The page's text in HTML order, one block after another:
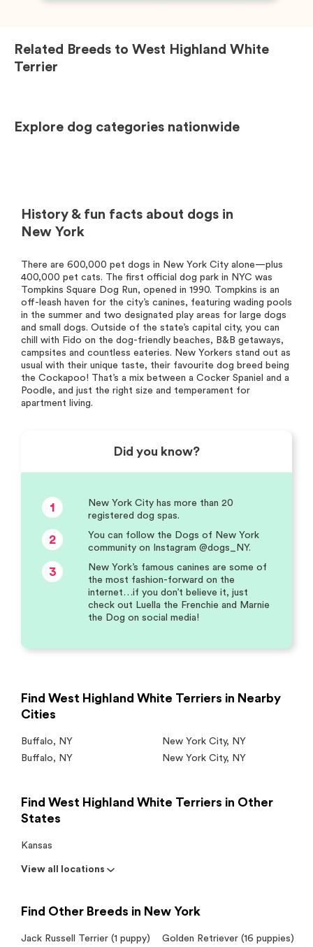
Related Breeds to West Highland White
Terrier
Explore dog categories nationwide
History & fun facts about dogs in
New York
There are 600,000 pet dogs in New York City alone—plus
400,000 pet cats. The first official dog park in NYC was
Tompkins Square Dog Run, opened in 1990. Tompkins is an
off-leash haven for the city’s canines, featuring wading pools
in the summer and two designated play areas for large dogs
and small dogs. Outside of the state’s capital city, you can
chill with Fido on the dog-friendly beaches, B&B getaways,
campsites and countless eateries. New Yorkers stand out as
usual with their unique taste, their favourite dog breed being
the Cockapoo! That’s a mix between a Cocker Spaniel and a
Poodle, and just the right size and temperament for
apartment living.
Did you know?
1
New York City has more than 20
registered dog spas.
2
You can follow the Dogs of New York
community on Instagram @dogs_NY.
3
New York’s famous canines are some of
the most fashion-forward on the
internet…if you don’t believe it, just
check out Luella the Frenchie and Marnie
the Dog on social media!
Find West Highland White Terriers in Nearby
Cities
Buffalo, NY New York City, NY
Buffalo, NY New York City, NY
Find West Highland White Terriers in Other
States
Kansas
View all locations
Find Other Breeds in New York
Jack Russell Terrier (1 puppy)
Golden Retriever (16 puppies)